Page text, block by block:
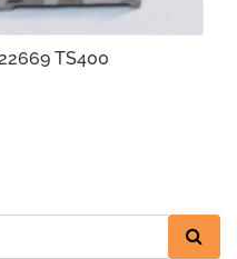
TS400